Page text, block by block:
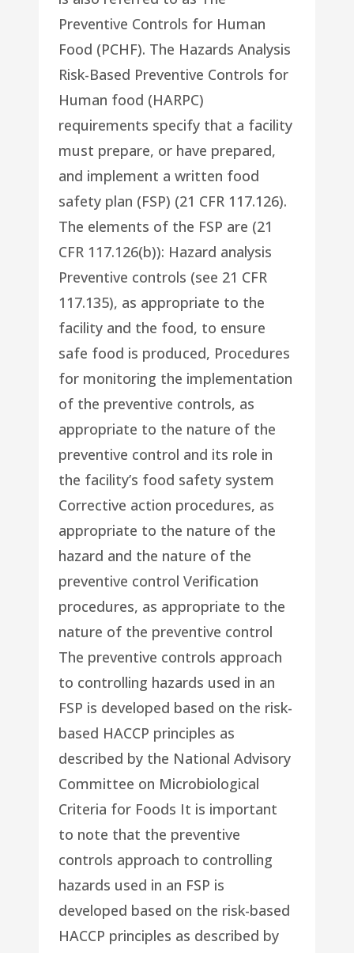
Preventive Controls for Human
Food (PCHF). The Hazards Analysis
Risk-Based Preventive Controls for
Human food (HARPC)
requirements specify that a facility
must prepare, or have prepared,
and implement a written food
safety plan (FSP) (21 CFR 117.126).
The elements of the FSP are (21
CFR 117.126(b)): Hazard analysis
Preventive controls (see 21 CFR
117.135), as appropriate to the
facility and the food, to ensure
safe food is produced, Procedures
for monitoring the implementation
of the preventive controls, as
appropriate to the nature of the
preventive control and its role in
the facility’s food safety system
Corrective action procedures, as
appropriate to the nature of the
hazard and the nature of the
preventive control Verification
procedures, as appropriate to the
nature of the preventive control
The preventive controls approach
to controlling hazards used in an
FSP is developed based on the risk-
based HACCP principles as
described by the National Advisory
Committee on Microbiological
Criteria for Foods It is important
to note that the preventive
controls approach to controlling
hazards used in an FSP is
developed based on the risk-based
HACCP principles as described by